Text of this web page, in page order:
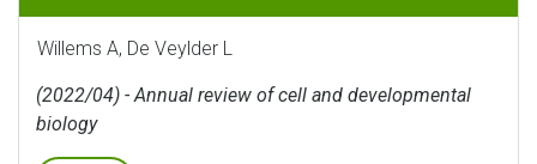
Willems A, De Veylder L
(2022/04) - Annual review of cell and developmental
biology